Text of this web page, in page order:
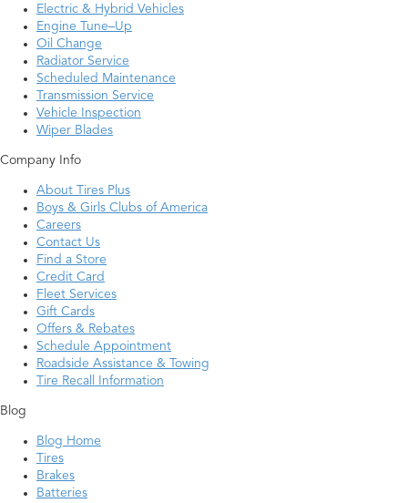
Electric & Hybrid Vehicles
Engine Tune–Up
Oil Change
Radiator Service
Scheduled Maintenance
Transmission Service
Vehicle Inspection
Wiper Blades
Company Info
About Tires Plus
Boys & Girls Clubs of America
Careers
Contact Us
Find a Store
Credit Card
Fleet Services
Gift Cards
Offers & Rebates
Schedule Appointment
Roadside Assistance & Towing
Tire Recall Information
Blog
Blog Home
Tires
Brakes
Batteries